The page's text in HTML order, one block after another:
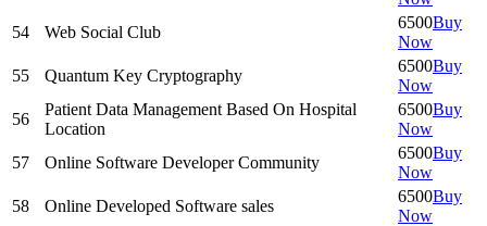
54
Web Social Club
6500Buy
Now
55
Quantum Key Cryptography
6500Buy
Now
56
Patient Data Management Based On Hospital
Location
6500Buy
Now
57
Online Software Developer Community
6500Buy
Now
58
Online Developed Software sales
6500Buy
Now